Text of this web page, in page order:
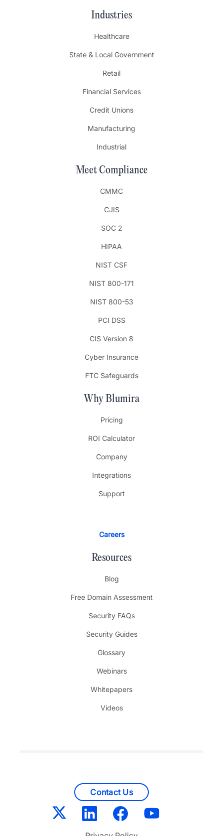
Industries
Healthcare
State & Local Government
Retail
Financial Services
Credit Unions
Manufacturing
Industrial
Meet Compliance
CMMC
CJIS
SOC 2
HIPAA
NIST CSF
NIST 800-171
NIST 800-53
PCI DSS
CIS Version 8
Cyber Insurance
FTC Safeguards
Why Blumira
Pricing
ROI Calculator
Company
Integrations
Support
Careers
Resources
Blog
Free Domain Assessment
Security FAQs
Security Guides
Glossary
Webinars
Whitepapers
Videos
Contact Us